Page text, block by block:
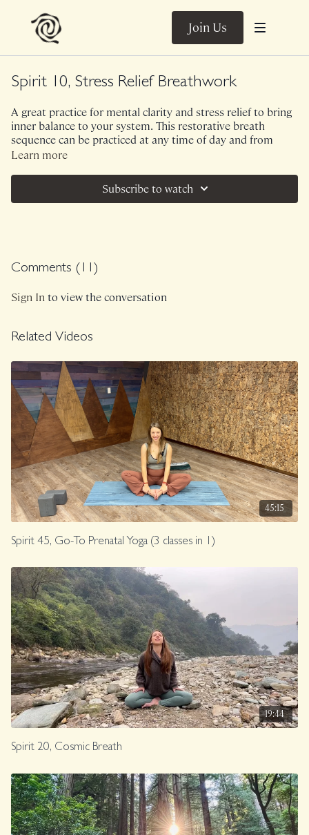
Join Us
Spirit 10, Stress Relief Breathwork
A great practice for mental clarity and stress relief to bring
inner balance to your system. This restorative breath
sequence can be practiced at any time of day and from
most any position (seated on the ground, leaning on a chair
etc.).
Learn more
Subscribe to watch
Comments ( 11 )
Sign Into view the conversation
Related Videos
45:15
Spirit 45, Go-To Prenatal Yoga (3 classes in 1)
19:44
Spirit 20, Cosmic Breath